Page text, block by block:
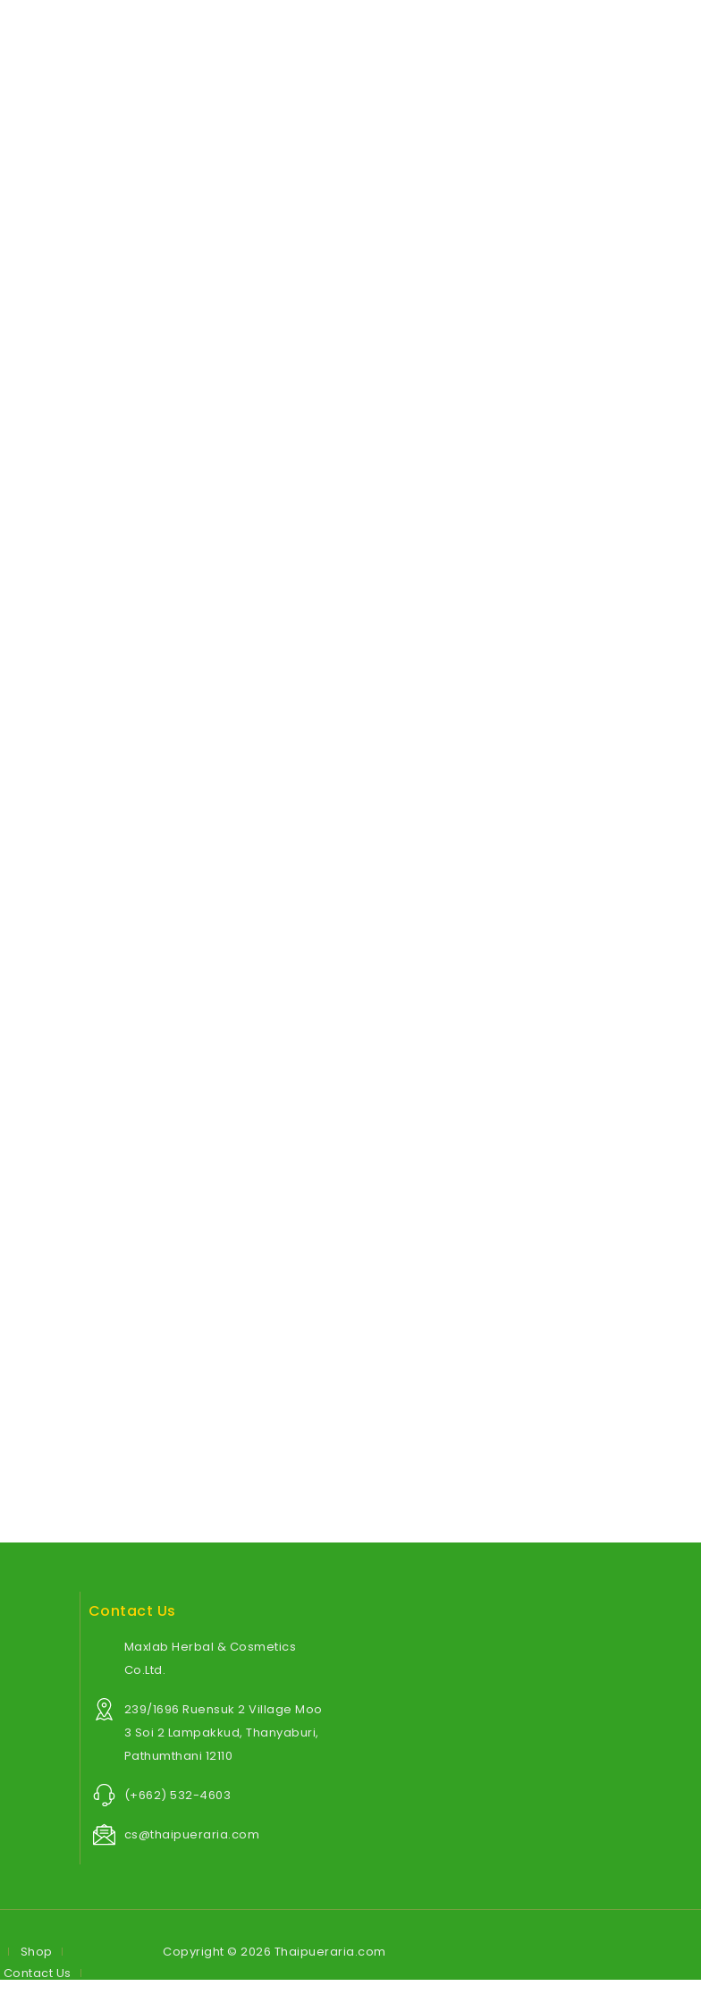
Contact Us
Maxlab Herbal & Cosmetics
Co.Ltd.
239/1696 Ruensuk 2 Village Moo
3 Soi 2 Lampakkud, Thanyaburi,
Pathumthani 12110
(+662) 532-4603
cs@thaipueraria.com
Shop
Contact Us
Copyright © 2026 Thaipueraria.com